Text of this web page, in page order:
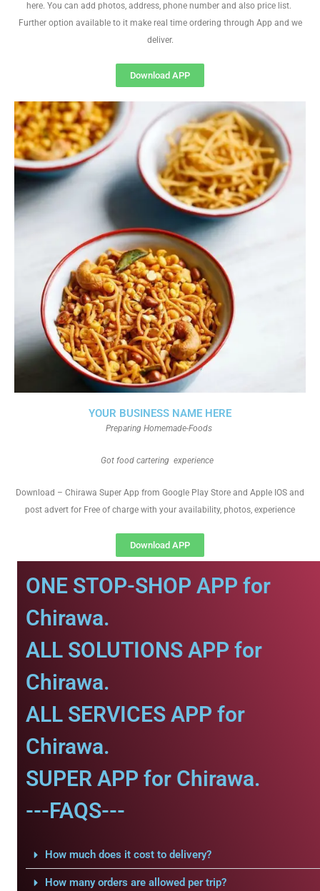
YOUR BUSINESS NAME HERE
Preparing Homemade-Foods
Got food cartering experience
Download – Chirawa Super App from Google Play Store and Apple IOS and
post advert for Free of charge with your availability, photos, experience
Download APP
here. You can add photos, address, phone number and also price list.
Further option available to it make real time ordering through App and we
deliver.
Download APP
ONE STOP-SHOP APP for
Chirawa.
ALL SOLUTIONS APP for
Chirawa.
ALL SERVICES APP for
Chirawa.
SUPER APP for Chirawa.
---FAQS---
How much does it cost to delivery?
How many orders are allowed per trip?